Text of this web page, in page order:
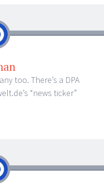
too. There’s a DPA
“news ticker”